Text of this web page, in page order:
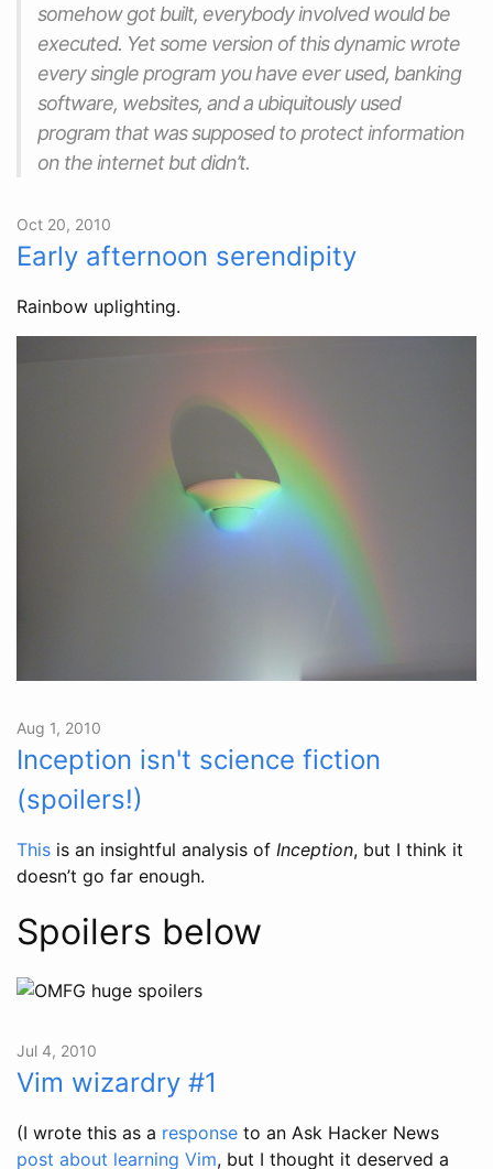
somehow got built, everybody involved would be
executed. Yet some version of this dynamic wrote
every single program you have ever used, banking
software, websites, and a ubiquitously used
program that was supposed to protect information
on the internet but didn’t.
Oct 20, 2010
Early afternoon serendipity
Rainbow uplighting.
Aug 1, 2010
Inception isn't science fiction
(spoilers!)
This is an insightful analysis of Inception, but I think it
doesn’t go far enough.
Spoilers below
Jul 4, 2010
Vim wizardry #1
(I wrote this as a response to an Ask Hacker News
post about learning Vim, but I thought it deserved a